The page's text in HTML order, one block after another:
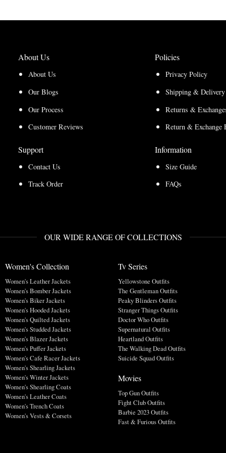
About Us
About Us
Our Blogs
Our Process
Customer Reviews
Support
Contact Us
Track Order
Policies
Privacy Policy
Shipping &
Returns &
Return & Exchange
Information
Size Guide
FAQs
OUR WIDE RANGE OF COLLECTIONS
Women's Collection
Women's Leather Jackets
Women's Bomber Jackets
Women's Biker Jackets
Women's Hooded Jackets
Women's Quilted Jackets
Women's Studded Jackets
Women's Blazer Jackets
Women's Puffer Jackets
Women's Cafe Racer Jackets
Women's Shearling Jackets
Women's Winter Jackets
Women's Shearling Coats
Women's Leather Coats
Women's Trench Coats
Women's Vests & Corsets
Tv Series
Yellowstone Outfits
The Gentleman Outfits
Peaky Blinders Outfits
Stranger Things Outfits
Doctor Who Outfits
Supernatural Outfits
Heartland Outfits
The Walking Dead Outfits
Suicide Squad Outfits
Movies
Top Gun Outfits
Fight Club Outfits
Barbie 2023 Outfits
Fast & Furious Outfits